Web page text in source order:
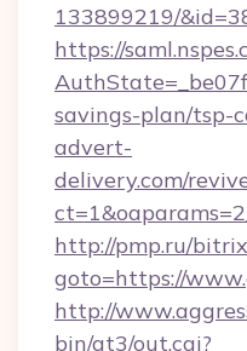
133899219/
https://
savings-plan/tsp-
advert-
delivery.com/
http://pmp.ru/
goto=https://
http://
bin/at3/out.cgi?